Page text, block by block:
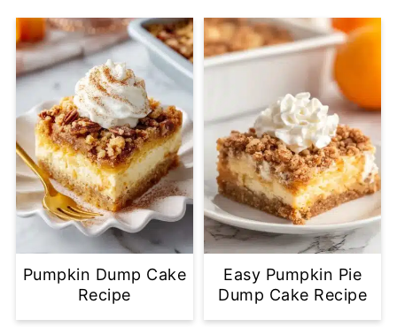
Pumpkin Dump Cake
Recipe
Easy Pumpkin Pie
Dump Cake Recipe